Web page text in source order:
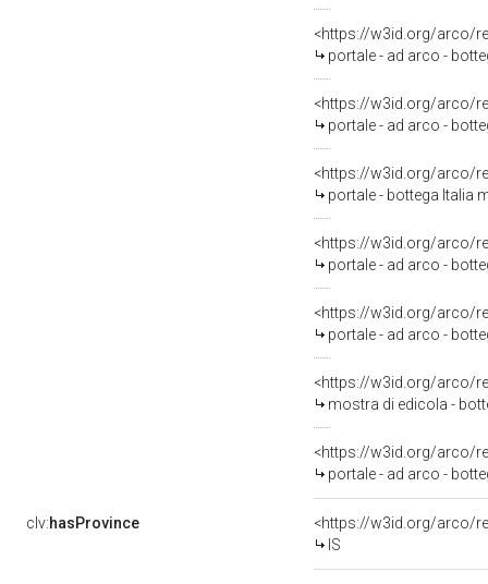
<https://w3id.org/arco/
portale - ad arco -
<https://w3id.org/arco/
portale - ad arco -
<https://w3id.org/arco/
portale - bottega Italia
<https://w3id.org/arco/
portale - ad arco -
<https://w3id.org/arco/
portale - ad arco -
<https://w3id.org/arco/
mostra di edicola -
<https://w3id.org/arco/
portale - ad arco -
clv:hasProvince
<https://w3id.org/arco/
IS